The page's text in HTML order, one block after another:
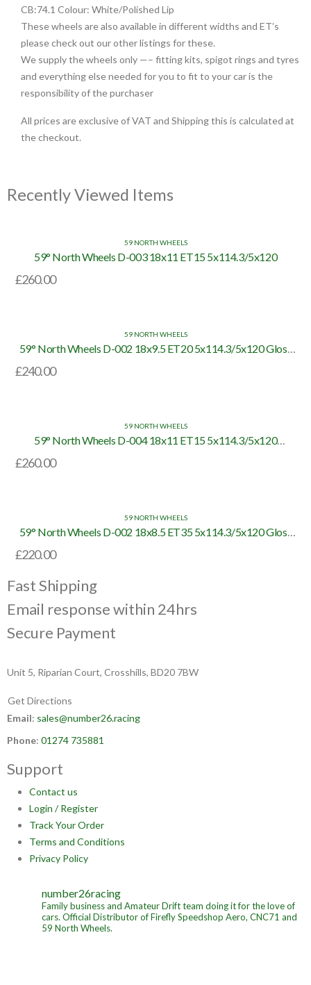
CB:74.1 Colour: White/Polished Lip
These wheels are also available in different widths and ET’s
please check out our other listings for these.
We supply the wheels only —– fitting kits, spigot rings and tyres
and everything else needed for you to fit to your car is the
responsibility of the purchaser
All prices are exclusive of VAT and Shipping this is calculated at
the checkout.
Recently Viewed Items
59 NORTH WHEELS
59° North Wheels D-003 18x11 ET15 5x114.3/5x120
£260.00
59 NORTH WHEELS
59° North Wheels D-002 18x9.5 ET20 5x114.3/5x120 Gloss
£240.00
59 NORTH WHEELS
59° North Wheels D-004 18x11 ET15 5x114.3/5x120
£260.00
59 NORTH WHEELS
59° North Wheels D-002 18x8.5 ET35 5x114.3/5x120 Gloss
£220.00
Fast Shipping
Email response within 24hrs
Secure Payment
Unit 5, Riparian Court, Crosshills, BD20 7BW
Get Directions
Email: sales@number26.racing
Phone: 01274 735881
Support
Contact us
Login / Register
Track Your Order
Terms and Conditions
Privacy Policy
number26racing
Family business and Amateur Drift team doing it for the love of
cars. Official Distributor of Firefly Speedshop Aero, CNC71 and
59 North Wheels.